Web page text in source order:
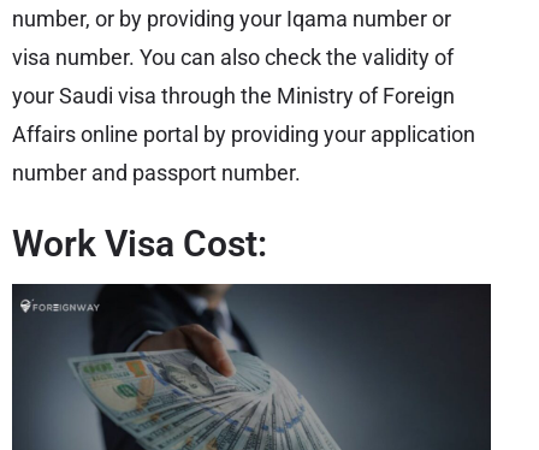
number, or by providing your Iqama number or
visa number. You can also check the validity of
your Saudi visa through the Ministry of Foreign
Affairs online portal by providing your application
number and passport number.
Work Visa Cost: